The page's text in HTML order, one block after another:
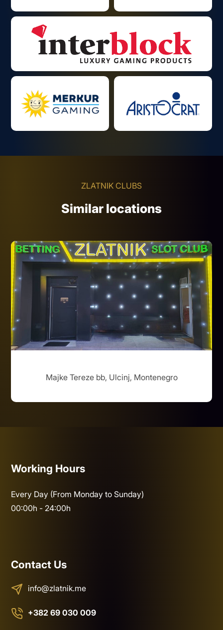
ZLATNIK CLUBS
Similar locations
Majke Tereze bb, Ulcinj, Montenegro
Working Hours
Every Day (From Monday to Sunday)
00:00h - 24:00h
Contact Us
info@zlatnik.me
+382 69 030 009